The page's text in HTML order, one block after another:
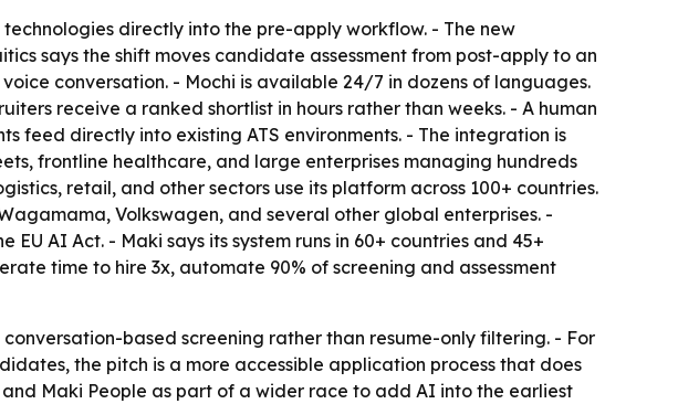
directly into the pre-apply workflow. - The new
says the shift moves candidate assessment from post-apply to an
conversation. - Mochi is available 24/7 in dozens of languages.
receive a ranked shortlist in hours rather than weeks. - A human
feed directly into existing ATS environments. - The integration is
frontline healthcare, and large enterprises managing hundreds
retail, and other sectors use its platform across 100+ countries.
Volkswagen, and several other global enterprises. -
AI Act. - Maki says its system runs in 60+ countries and 45+
time to hire 3x, automate 90% of screening and assessment
based screening rather than resume-only filtering. - For
the pitch is a more accessible application process that does
Maki People as part of a wider race to add AI into the earliest